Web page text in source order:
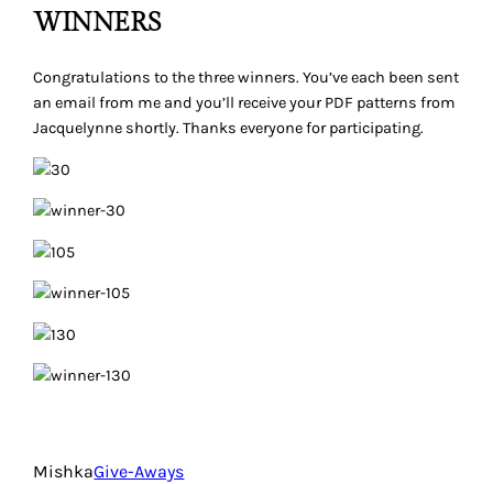
WINNERS
Congratulations to the three winners. You’ve each been sent
an email from me and you’ll receive your PDF patterns from
Jacquelynne shortly. Thanks everyone for participating.
MishkaGive-Aways